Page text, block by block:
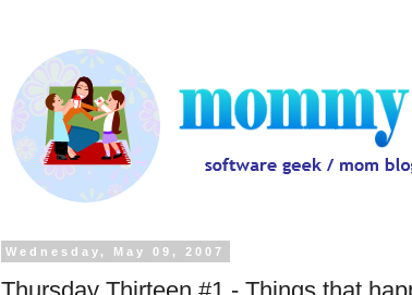
Wednesday, May 09, 2007
Thursday Thirteen #1 - Things that